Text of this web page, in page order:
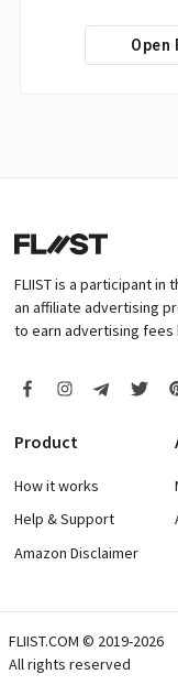
Open
FLIIST is a participant in
an affiliate advertising
to earn advertising fees
Product
How it works
Help & Support
Amazon Disclaimer
FLIIST.COM © 2019-2026
All rights reserved